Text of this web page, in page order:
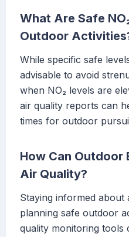
What Are Safe
Outdoor
While specific safe
advisable to avoid
when NO₂ levels are
air quality reports can
times for outdoor
How Can Outdoor
Air Quality?
Staying informed about
planning safe outdoor
quality monitoring tools